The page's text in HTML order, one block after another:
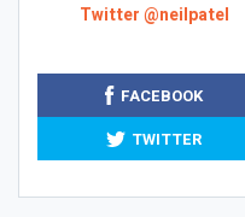
Twitter @neilpatel
FACEBOOK
TWITTER